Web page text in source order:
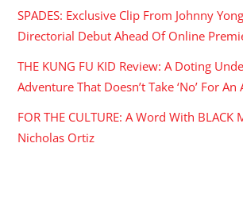
SPADES: Exclusive Clip From Johnny
Directorial Debut Ahead Of Online
THE KUNG FU KID Review: A Doting
Adventure That Doesn’t Take ‘No’ For An
FOR THE CULTURE: A Word With
Nicholas Ortiz